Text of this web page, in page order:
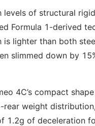
levels of structural
Formula 1-derived
lighter than both
slimmed down by
4C’s compact
weight
1.2g of deceleration